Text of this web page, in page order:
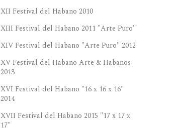
XII Festival del Habano 2010
XIII Festival del Habano 2011 "Arte Puro"
XIV Festival del Habano "Arte Puro" 2012
XV Festival del Habano Arte & Habanos
2013
XVI Festival del Habano "16 x 16 x 16"
2014
XVII Festival del Habano 2015 "17 x 17 x
17"